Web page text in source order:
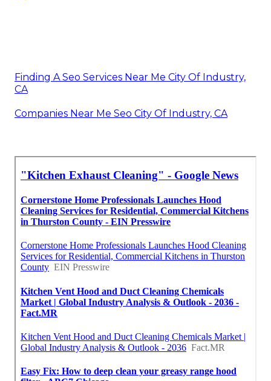
Finding A Seo Services Near Me City Of Industry,
CA
Companies Near Me Seo City Of Industry, CA